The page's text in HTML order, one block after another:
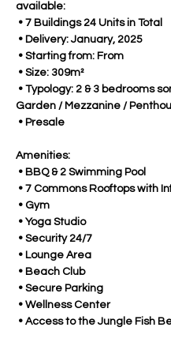
available:
• 7 Buildings 24 Units in Total
• Delivery: January, 2025
• Starting from: From
• Size: 309m²
Garden / Mezzanine /
• Presale
Amenities:
• BBQ & 2 Swimming Pool
• 7 Commons Rooftops with
• Gym
• Yoga Studio
• Security 24/7
• Lounge Area
• Beach Club
• Secure Parking
• Wellness Center
• Access to the Jungle Fish